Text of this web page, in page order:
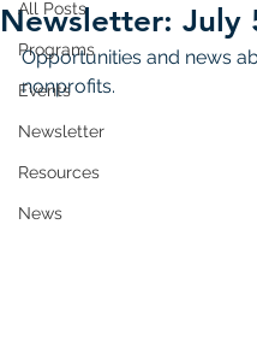
All Posts
Programs
Events
Newsletter
Resources
News
Newsletter: July
Opportunities and news
nonprofits.